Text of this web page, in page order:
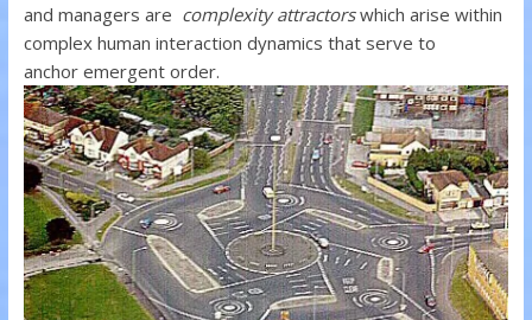
and managers are complexity attractorswhich arise within
complex human interaction dynamics that serve to
anchor emergent order.